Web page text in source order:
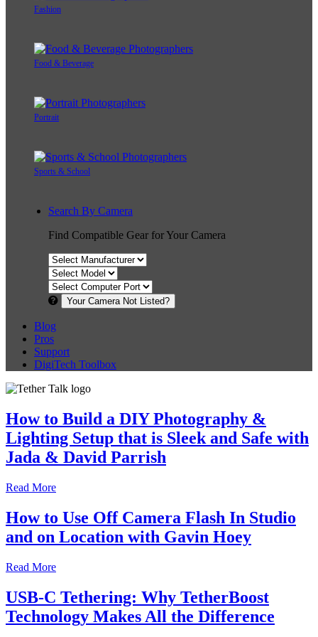
Fashion
Food & Beverage
Portrait
Sports & School
Search By Camera
Find Compatible Gear for Your Camera
Your Camera Not Listed?
Blog
Pros
Support
DigiTech Toolbox
How to Build a DIY Photography &
Lighting Setup that is Sleek and Safe with
Jada & David Parrish
Read More
How to Use Off Camera Flash In Studio
and on Location with Gavin Hoey
Read More
USB-C Tethering: Why TetherBoost
Technology Makes All the Difference